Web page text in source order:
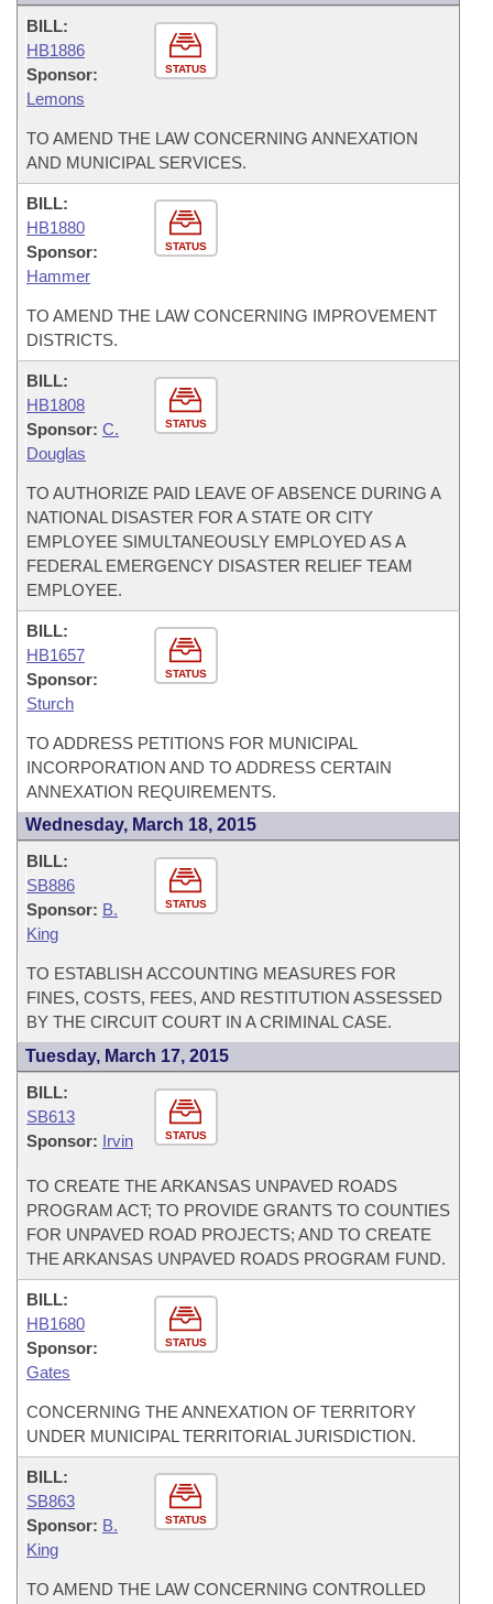
STATUS
BILL:
HB1886
Sponsor:
Lemons
TO AMEND THE LAW CONCERNING ANNEXATION
AND MUNICIPAL SERVICES.
STATUS
BILL:
HB1880
Sponsor:
Hammer
TO AMEND THE LAW CONCERNING IMPROVEMENT
DISTRICTS.
STATUS
BILL:
HB1808
Sponsor: C.
Douglas
TO AUTHORIZE PAID LEAVE OF ABSENCE DURING A
NATIONAL DISASTER FOR A STATE OR CITY
EMPLOYEE SIMULTANEOUSLY EMPLOYED AS A
FEDERAL EMERGENCY DISASTER RELIEF TEAM
EMPLOYEE.
STATUS
BILL:
HB1657
Sponsor:
Sturch
TO ADDRESS PETITIONS FOR MUNICIPAL
INCORPORATION AND TO ADDRESS CERTAIN
ANNEXATION REQUIREMENTS.
Wednesday, March 18, 2015
STATUS
BILL:
SB886
Sponsor: B.
King
TO ESTABLISH ACCOUNTING MEASURES FOR
FINES, COSTS, FEES, AND RESTITUTION ASSESSED
BY THE CIRCUIT COURT IN A CRIMINAL CASE.
Tuesday, March 17, 2015
STATUS
BILL:
SB613
Sponsor: Irvin
TO CREATE THE ARKANSAS UNPAVED ROADS
PROGRAM ACT; TO PROVIDE GRANTS TO COUNTIES
FOR UNPAVED ROAD PROJECTS; AND TO CREATE
THE ARKANSAS UNPAVED ROADS PROGRAM FUND.
STATUS
BILL:
HB1680
Sponsor:
Gates
CONCERNING THE ANNEXATION OF TERRITORY
UNDER MUNICIPAL TERRITORIAL JURISDICTION.
STATUS
BILL:
SB863
Sponsor: B.
King
TO AMEND THE LAW CONCERNING CONTROLLED